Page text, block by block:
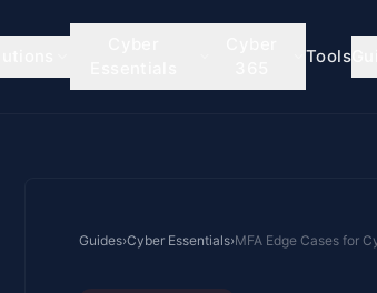
Tools
Guides›Cyber Essentials›